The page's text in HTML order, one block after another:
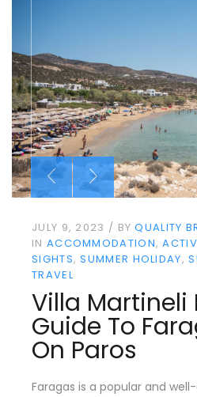
JULY 9, 2023 BYQUALITY
IN ACCOMMODATION
SIGHTS SUMMER HOLIDAY
TRAVEL
Villa Martineli
Guide To
On Paros
Faragas is a popular and